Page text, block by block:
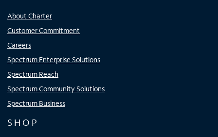
About Charter
Customer Commitment
Careers
Spectrum Enterprise Solutions
Spectrum Reach
Spectrum Community Solutions
Spectrum Business
SHOP